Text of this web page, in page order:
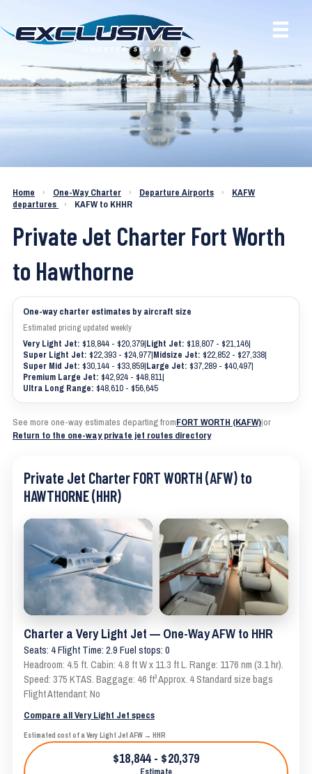
Charter a Jet KAFW to KHHR
Home › One-Way Charter › Departure Airports ›
KAFW
departures
› KAFW to KHHR
Private Jet Charter Fort Worth
to Hawthorne
One-way charter estimates by aircraft size
Estimated pricing updated weekly
Very Light Jet: $18,844 - $20,379|Light Jet: $18,807 - $21,146|
Super Light Jet: $22,393 - $24,977|Midsize Jet: $22,852 - $27,338|
Super Mid Jet: $30,144 - $33,859|Large Jet: $37,289 - $40,497|
Premium Large Jet: $42,924 - $48,811|
Ultra Long Range: $48,610 - $56,645
See more one-way estimates departing fromFORT WORTH (KAFW)|or
Return to the one-way private jet routes directory
Private Jet Charter FORT WORTH (AFW) to
HAWTHORNE (HHR)
Charter a Very Light Jet — One-Way AFW to HHR
Seats: 4 Flight Time: 2.9 Fuel stops: 0
Headroom: 4.5 ft. Cabin: 4.8 ft W x 11.3 ft L. Range: 1176 nm (3.1 hr).
Speed: 375 KTAS. Baggage: 46 ft³ Approx. 4 Standard size bags
Flight Attendant: No
Compare all Very Light Jet specs
Estimated cost of a Very Light Jet AFW → HHR
$18,844 - $20,379
Estimate